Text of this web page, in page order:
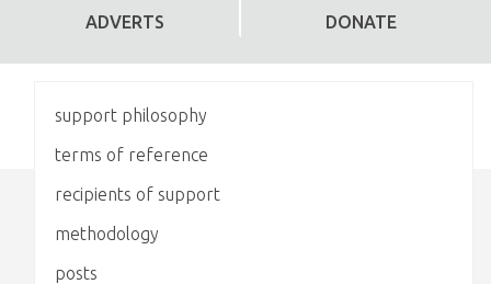
ADVERTS DONATE
support philosophy
terms of reference
recipients of support
methodology
posts